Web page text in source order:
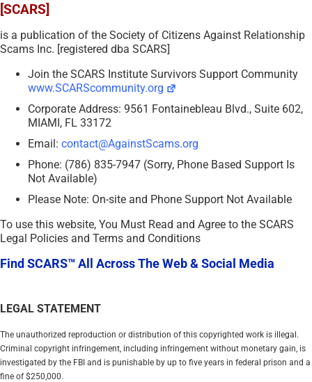
[SCARS]
is a publication of the Society of Citizens Against Relationship
Scams Inc. [registered dba SCARS]
Join the SCARS Institute Survivors Support Community
www.SCARScommunity.org
Corporate Address: 9561 Fontainebleau Blvd., Suite 602,
MIAMI, FL 33172
Email: contact@AgainstScams.org
Phone: (786) 835-7947 (Sorry, Phone Based Support Is
Not Available)
Please Note: On-site and Phone Support Not Available
To use this website, You Must Read and Agree to the SCARS
Legal Policies and Terms and Conditions
Find SCARS™ All Across The Web & Social Media
LEGAL STATEMENT
The unauthorized reproduction or distribution of this copyrighted work is illegal.
Criminal copyright infringement, including infringement without monetary gain, is
investigated by the FBI and is punishable by up to five years in federal prison and a
fine of $250,000.